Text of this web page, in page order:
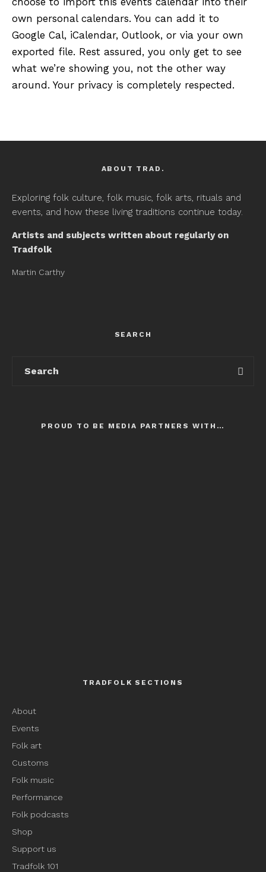
own personal calendars. You can add it to
Google Cal, iCalendar, Outlook, or via your own
exported file. Rest assured, you only get to see
what we’re showing you, not the other way
around. Your privacy is completely respected.
ABOUT TRAD.
Exploring folk culture, folk music, folk arts, rituals and
events, and how these living traditions continue today.
Artists and subjects written about regularly on
Tradfolk
Martin Carthy
SEARCH
PROUD TO BE MEDIA PARTNERS WITH…
TRADFOLK SECTIONS
About
Events
Folk art
Customs
Folk music
Performance
Folk podcasts
Shop
Support us
Tradfolk 101